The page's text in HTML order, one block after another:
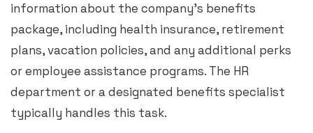
information about the company’s benefits
package, including health insurance, retirement
plans, vacation policies, and any additional perks
or employee assistance programs. The HR
department or a designated benefits specialist
typically handles this task.